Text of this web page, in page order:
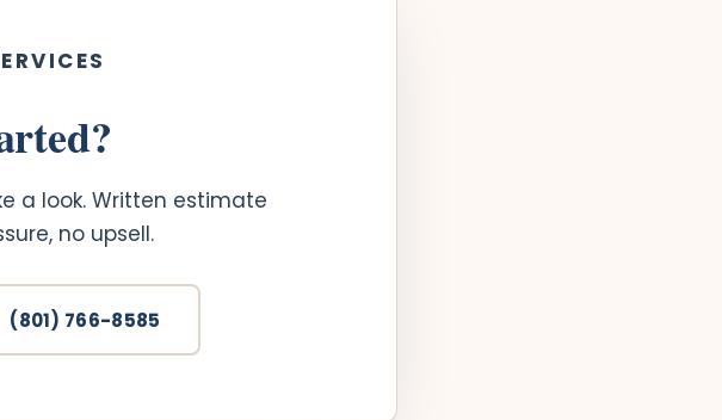
a look. Written estimate
no upsell.
(801) 766-8585